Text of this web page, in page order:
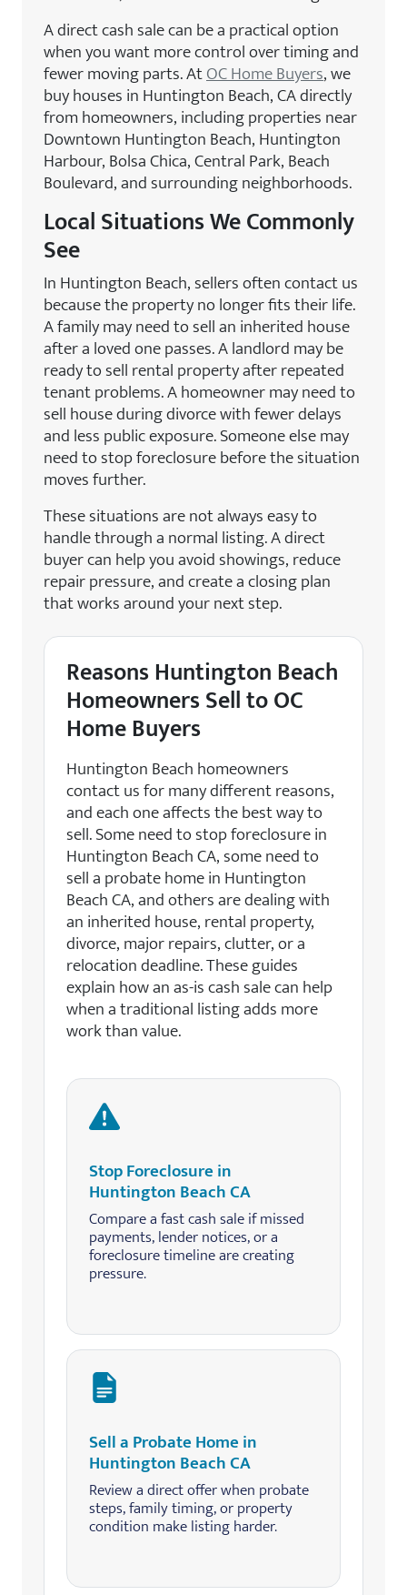
A direct cash sale can be a practical option
when you want more control over timing and
fewer moving parts. AtOC Home Buyers, we
buy houses in Huntington Beach, CA directly
from homeowners, including properties near
Downtown Huntington Beach, Huntington
Harbour, Bolsa Chica, Central Park, Beach
Boulevard, and surrounding neighborhoods.
Local Situations We Commonly
See
In Huntington Beach, sellers often contact us
because the property no longer fits their life.
A family may need to sell an inherited house
after a loved one passes. A landlord may be
ready to sell rental property after repeated
tenant problems. A homeowner may need to
sell house during divorce with fewer delays
and less public exposure. Someone else may
need to stop foreclosure before the situation
moves further.
These situations are not always easy to
handle through a normal listing. A direct
buyer can help you avoid showings, reduce
repair pressure, and create a closing plan
that works around your next step.
Reasons Huntington Beach
Homeowners Sell to OC
Home Buyers
Huntington Beach homeowners
contact us for many different reasons,
and each one affects the best way to
sell. Some need to stop foreclosure in
Huntington Beach CA, some need to
sell a probate home in Huntington
Beach CA, and others are dealing with
an inherited house, rental property,
divorce, major repairs, clutter, or a
relocation deadline. These guides
explain how an as-is cash sale can help
when a traditional listing adds more
work than value.
Stop Foreclosure in
Huntington Beach CA
Compare a fast cash sale if missed
payments, lender notices, or a
foreclosure timeline are creating
pressure.
Sell a Probate Home in
Huntington Beach CA
Review a direct offer when probate
steps, family timing, or property
condition make listing harder.